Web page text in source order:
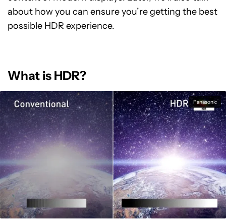
about how you can ensure you’re getting the best
possible HDR experience.
What is HDR?
Panasonic